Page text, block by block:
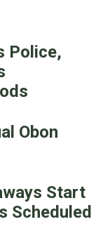
Police,
Obon
Start
Scheduled